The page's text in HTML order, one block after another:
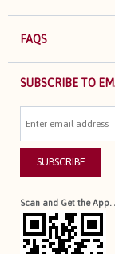
FAQS
SUBSCRIBE TO
SUBSCRIBE
Scan and Get the